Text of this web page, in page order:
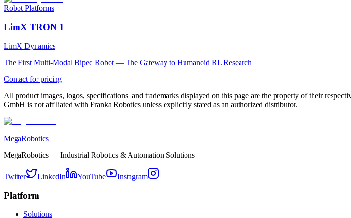
Robot Platforms
LimX TRON 1
LimX Dynamics
The First Multi-Modal Biped Robot — The Gateway to Humanoid RL Research
Contact for pricing
All product images, logos, specifications, and trademarks displayed on this page are the property of their
GmbH is not affiliated with Franka Robotics unless explicitly stated as an authorized distributor.
MegaRobotics
MegaRobotics — Industrial Robotics & Automation Solutions
Twitter LinkedIn YouTube Instagram
Platform
Solutions